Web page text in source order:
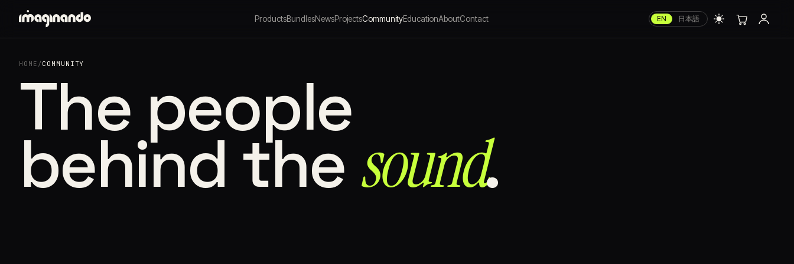
ProductsBundlesNewsProjectsCommunityEducationAboutContact EN 日本語
HOME /COMMUNITY
The people
behind the sound⁠.